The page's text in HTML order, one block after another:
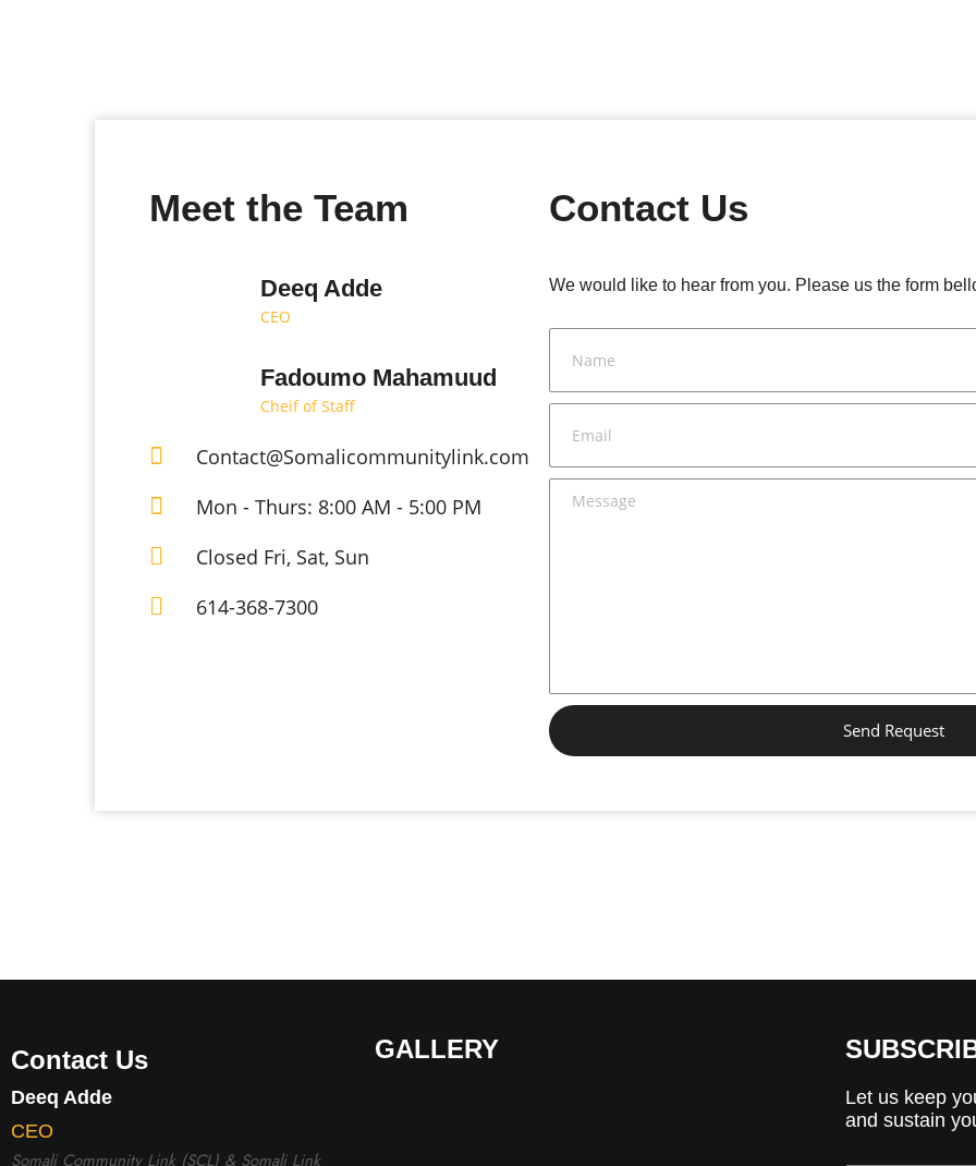
Meet the Team
Deeq Adde
CEO
Fadoumo Mahamuud
Cheif of Staff
Contact@Somalicommunitylink.com
Mon - Thurs: 8:00 AM - 5:00 PM
Closed Fri, Sat, Sun
614-368-7300
Contact Us
We would like to hear from you. Please us the form
Send Request
Contact Us
Deeq Adde
CEO
Somali Community Link (SCL) & Somali Link
GALLERY
Let us keep
and sustain